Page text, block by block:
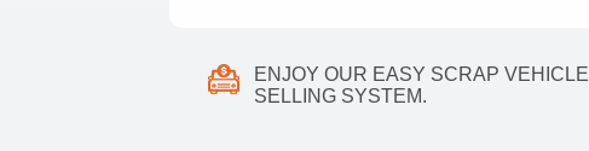
ENJOY OUR EASY SCRAP VEHICLE
SELLING SYSTEM.